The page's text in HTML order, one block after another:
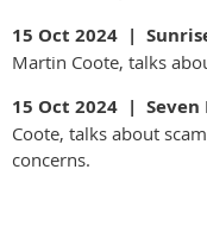
15 Oct 2024 |
Martin Coote, talks
15 Oct 2024 | Seven
Coote, talks about
concerns.